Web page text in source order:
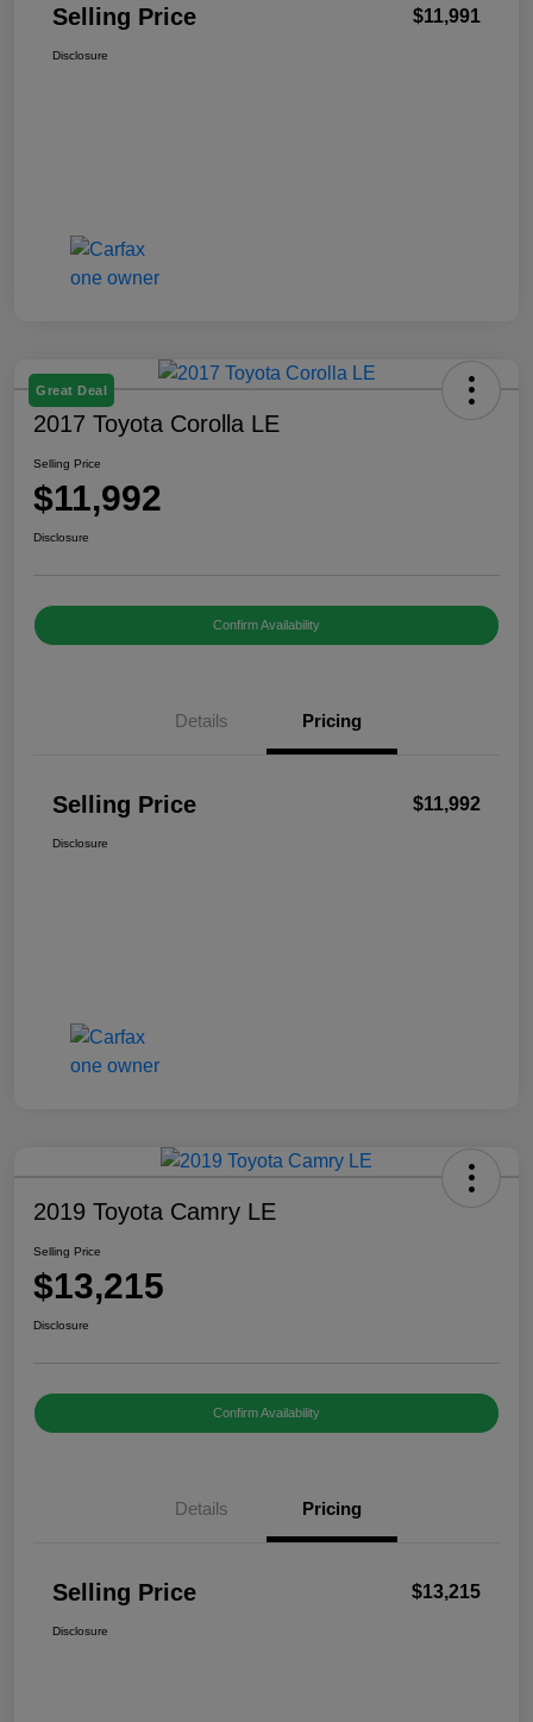
Selling Price $11,991
Disclosure
Great Deal
2017 Toyota Corolla LE
Selling Price
$11,992
Disclosure
Confirm Availability
Details Pricing
Selling Price $11,992
Disclosure
2019 Toyota Camry LE
Selling Price
$13,215
Disclosure
Confirm Availability
Details Pricing
Selling Price $13,215
Disclosure